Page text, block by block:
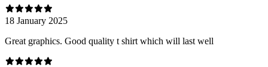
18 January 2025
Great graphics. Good quality t shirt which will last well